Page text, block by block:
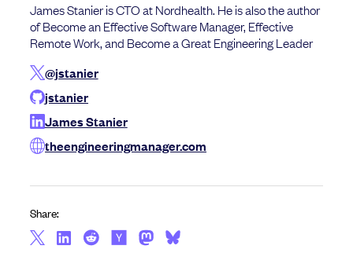
James Stanier is CTO at Nordhealth. He is also the author
of Become an Effective Software Manager, Effective
Remote Work, and Become a Great Engineering Leader
@jstanier
jstanier
James Stanier
theengineeringmanager.com
Share: